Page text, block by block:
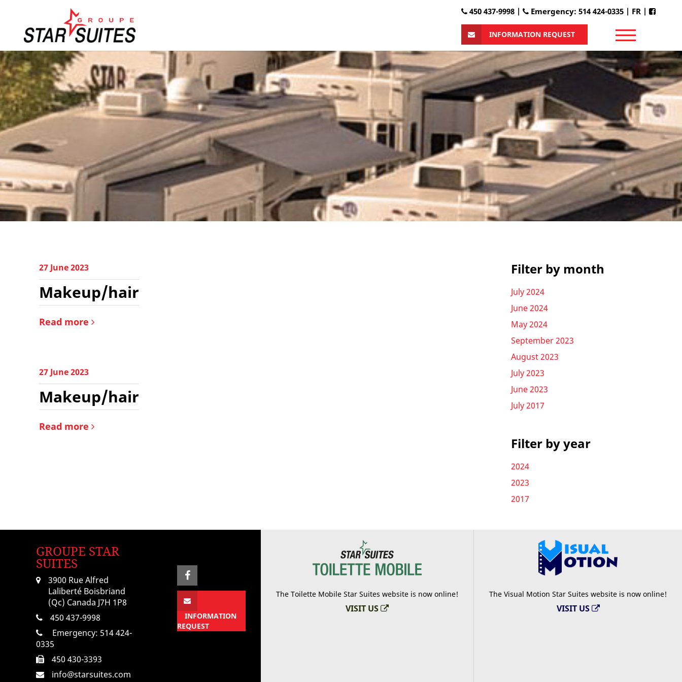
450 437-9998 | Emergency: 514 424-0335 | FR |
INFORMATION REQUEST
27 June 2023
Makeup/hair
Read more
27 June 2023
Makeup/hair
Read more
Filter by month
July 2024
June 2024
May 2024
September 2023
August 2023
July 2023
June 2023
July 2017
Filter by year
2024
2023
2017
GROUPE STAR
SUITES
3900 Rue Alfred
Laliberté Boisbriand
(Qc) Canada J7H 1P8
450 437-9998
Emergency: 514 424-
0335
450 430-3393
info@starsuites.com
INFORMATION
REQUEST
The Toilette Mobile Star Suites website is now online!
VISIT US
The Visual Motion Star Suites website is now online!
VISIT US